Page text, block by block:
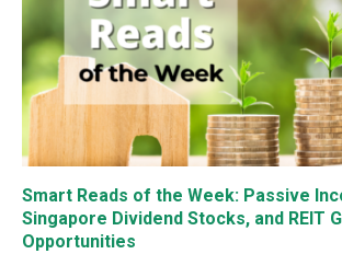
Smart Reads of the Week: Passive
Singapore Dividend Stocks, and REIT
Opportunities